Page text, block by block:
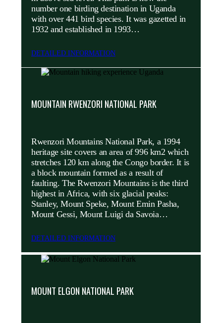
number one birding destination in Uganda
with over 441 bird species. It was gazetted in
1932 and established in 1993…
DETAILED INFORMATION
MOUNTAIN RWENZORI NATIONAL PARK
Rwenzori Mountains National Park, a 1994
heritage site covers an area of 996 km2 which
stretches 120 km along the Congo border. It is
a block mountain formed as a result of
faulting. The Rwenzori Mountains is the third
highest in Africa, with six glacial peaks:
Stanley, Mount Speke, Mount Emin Pasha,
Mount Gessi, Mount Luigi da Savoia…
DETAILED INFORMATION
MOUNT ELGON NATIONAL PARK